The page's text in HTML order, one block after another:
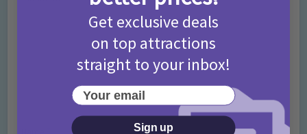
Get exclusive deals
on top attractions
straight to your inbox!
Your email
Sign up